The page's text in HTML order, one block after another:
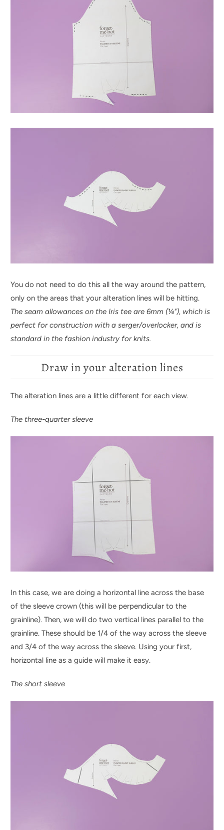
You do not need to do this all the way around the pattern,
only on the areas that your alteration lines will be hitting.
The seam allowances on the Iris tee are 6mm (¼"), which is
perfect for construction with a serger/overlocker, and is
standard in the fashion industry for knits.
Draw in your alteration lines
The alteration lines are a little different for each view.
The three-quarter sleeve
In this case, we are doing a horizontal line across the base
of the sleeve crown (this will be perpendicular to the
grainline). Then, we will do two vertical lines parallel to the
grainline. These should be 1/4 of the way across the sleeve
and 3/4 of the way across the sleeve. Using your first,
horizontal line as a guide will make it easy.
The short sleeve